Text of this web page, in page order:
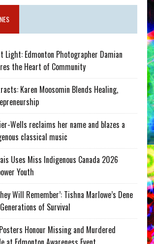
Light: Edmonton Photographer Damian
the Heart of Community
Karen Moosomin Blends Healing,
Wells reclaims her name and blazes a
classical music
Uses Miss Indigenous Canada 2026
Youth
Will Remember’: Tishna Marlowe’s Dene
of Survival
Honour Missing and Murdered